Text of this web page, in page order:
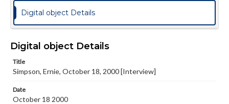
Digital object Details
Digital object Details
Title
Simpson, Ernie, October 18, 2000 [Interview]
Date
October 18 2000